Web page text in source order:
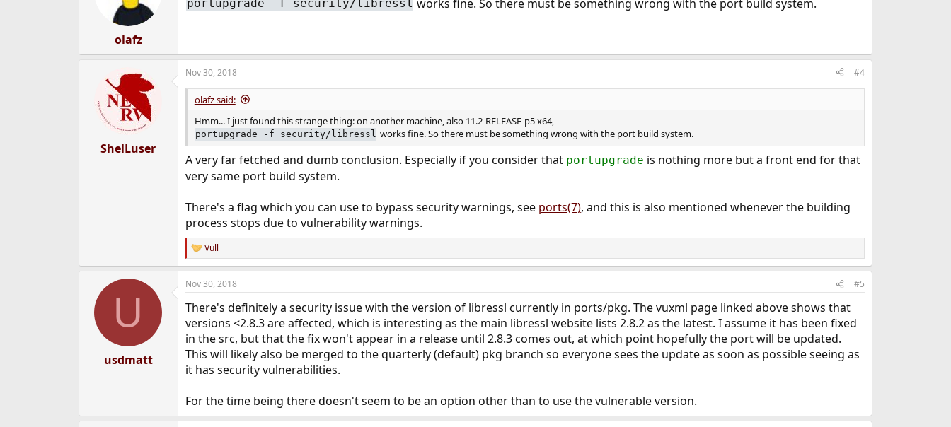
n
olafz
portupgrade -f security/libressl
ShelLuser
Nov 30, 2018 #4
olafz said:
Hmm... I just found this strange thing: on another machine, also 11.2-RELEASE-p5 x64,
portupgrade -f security/libressl works fine. So there must be something wrong with the port build system.
A very far fetched and dumb conclusion. Especially if you consider that portupgrade is nothing more but a front end for that
very same port build system.
There's a flag which you can use to bypass security warnings, see ports(7), and this is also mentioned whenever the building
process stops due to vulnerability warnings.
R
e
a
c
o
s
:
Vull
U
usdmatt
Nov 30, 2018 #5
There's definitely a security issue with the version of libressl currently in ports/pkg. The vuxml page linked above shows that
versions <2.8.3 are affected, which is interesting as the main libressl website lists 2.8.2 as the latest. I assume it has been fixed
in the src, but that the fix won't appear in a release until 2.8.3 comes out, at which point hopefully the port will be updated.
This will likely also be merged to the quarterly (default) pkg branch so everyone sees the update as soon as possible seeing as
it has security vulnerabilities.
For the time being there doesn't seem to be an option other than to use the vulnerable version.